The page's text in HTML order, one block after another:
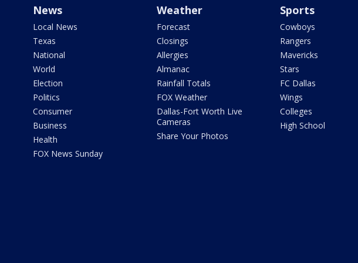
News
Local News
Texas
National
World
Election
Politics
Consumer
Business
Health
FOX News Sunday
Weather
Forecast
Closings
Allergies
Almanac
Rainfall Totals
FOX Weather
Dallas-Fort Worth Live
Cameras
Share Your Photos
Sports
Cowboys
Rangers
Mavericks
Stars
FC Dallas
Wings
Colleges
High School